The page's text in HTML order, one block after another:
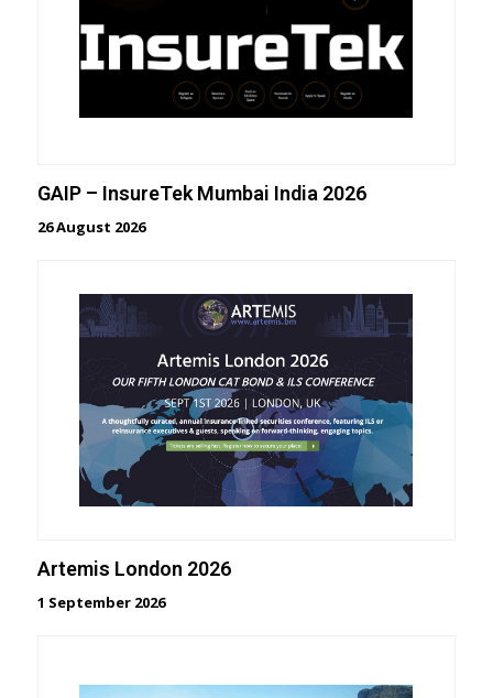
GAIP – InsureTek Mumbai India 2026
26 August 2026
Artemis London 2026
1 September 2026